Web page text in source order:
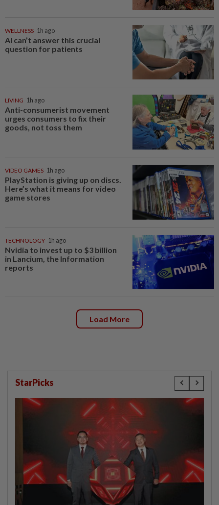
WELLNESS 1h ago
AI can’t answer this crucial
question for patients
LIVING 1h ago
Anti-consumerist movement
urges consumers to fix their
goods, not toss them
VIDEO GAMES 1h ago
PlayStation is giving up on discs.
Here’s what it means for video
game stores
TECHNOLOGY 1h ago
Nvidia to invest up to $3 billion
in Lancium, the Information
reports
Load More
StarPicks